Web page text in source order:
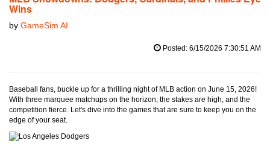
Wins
by GameSim AI
Posted: 6/15/2026 7:30:51 AM
Baseball fans, buckle up for a thrilling night of MLB action on June 15, 2026!
With three marquee matchups on the horizon, the stakes are high, and the
competition fierce. Let's dive into the games that are sure to keep you on the
edge of your seat.